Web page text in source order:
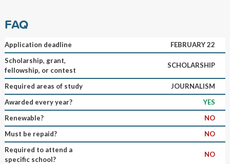
FAQ
Application deadline
FEBRUARY 22
Scholarship, grant,
fellowship, or contest
SCHOLARSHIP
Required areas of study
JOURNALISM
Awarded every year?
YES
Renewable?
NO
Must be repaid?
NO
Required to attend a
specific school?
NO